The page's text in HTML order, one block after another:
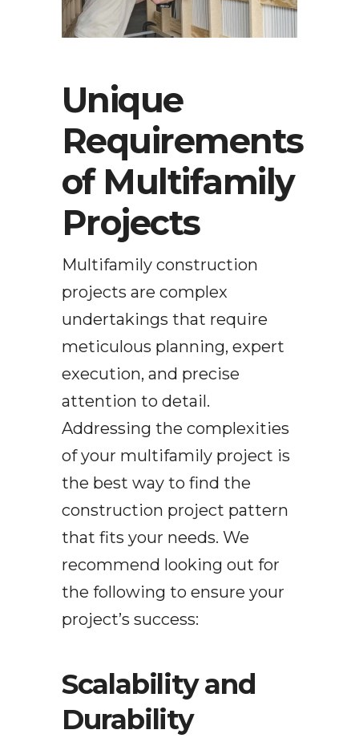
Unique
Requirements
of Multifamily
Projects
Multifamily construction
projects are complex
undertakings that require
meticulous planning, expert
execution, and precise
attention to detail.
Addressing the complexities
of your multifamily project is
the best way to find the
construction project pattern
that fits your needs. We
recommend looking out for
the following to ensure your
project’s success:
Scalability and
Durability